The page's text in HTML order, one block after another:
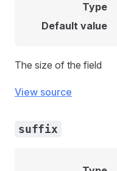
Type
Default value
The size of the field
View source
suffix